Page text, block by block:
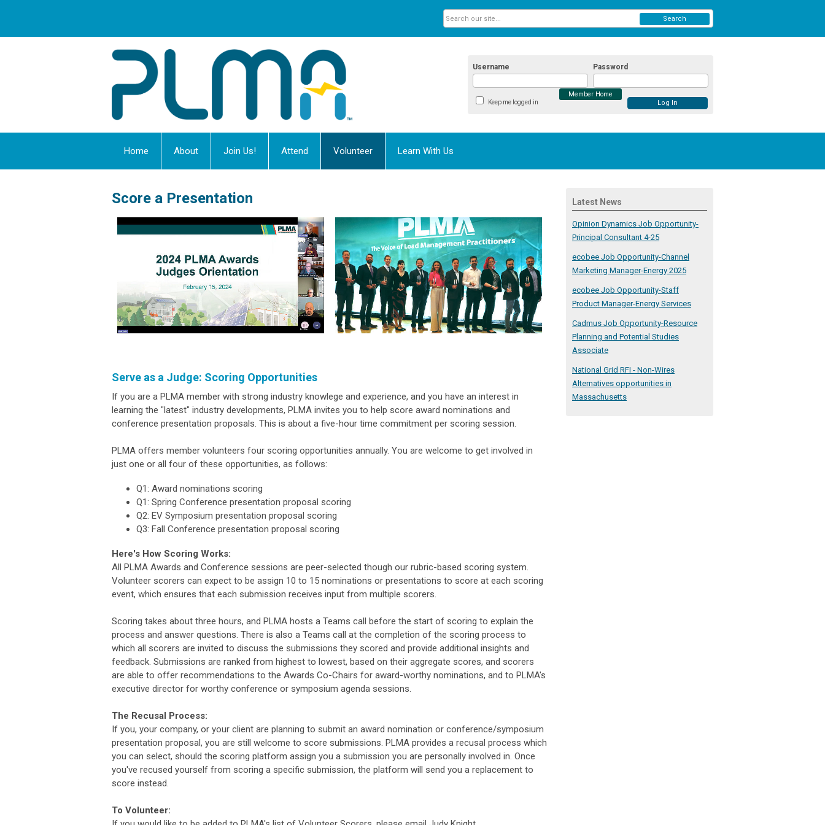
Username Password
Keep me logged in
Member Home
Search
Home About Join Us! Attend Volunteer Learn With Us
Score a Presentation
Serve as a Judge: Scoring Opportunities
If you are a PLMA member with strong industry knowlege and experience, and you have an interest in
learning the "latest" industry developments, PLMA invites you to help score award nominations and
conference presentation proposals. This is about a five-hour time commitment per scoring session.
PLMA offers member volunteers four scoring opportunities annually. You are welcome to get involved in
just one or all four of these opportunities, as follows:
Q1: Award nominations scoring
Q1: Spring Conference presentation proposal scoring
Q2: EV Symposium presentation proposal scoring
Q3: Fall Conference presentation proposal scoring
Here's How Scoring Works:
All PLMA Awards and Conference sessions are peer-selected though our rubric-based scoring system.
Volunteer scorers can expect to be assign 10 to 15 nominations or presentations to score at each scoring
event, which ensures that each submission receives input from multiple scorers.
Scoring takes about three hours, and PLMA hosts a Teams call before the start of scoring to explain the
process and answer questions. There is also a Teams call at the completion of the scoring process to
which all scorers are invited to discuss the submissions they scored and provide additional insights and
feedback. Submissions are ranked from highest to lowest, based on their aggregate scores, and scorers
are able to offer recommendations to the Awards Co-Chairs for award-worthy nominations, and to PLMA's
executive director for worthy conference or symposium agenda sessions.
The Recusal Process:
If you, your company, or your client are planning to submit an award nomination or conference/symposium
presentation proposal, you are still welcome to score submissions. PLMA provides a recusal process which
you can select, should the scoring platform assign you a submission you are personally involved in. Once
you've recused yourself from scoring a specific submission, the platform will send you a replacement to
score instead.
To Volunteer:
Latest News
Opinion Dynamics Job Opportunity-
Principal Consultant 4-25
ecobee Job Opportunity-Channel
Marketing Manager-Energy 2025
ecobee Job Opportunity-Staff
Product Manager-Energy Services
Cadmus Job Opportunity-Resource
Planning and Potential Studies
Associate
National Grid RFI - Non-Wires
Alternatives opportunities in
Massachusetts